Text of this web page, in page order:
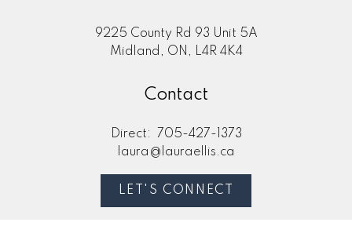
9225 County Rd 93 Unit 5A
Midland, ON, L4R 4K4
Contact
Direct:
705-427-1373
laura@lauraellis.ca
LET'S CONNECT